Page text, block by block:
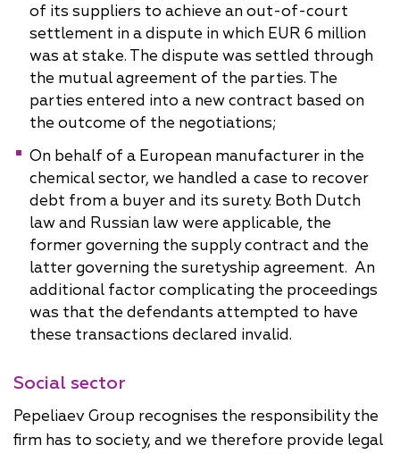
of its suppliers to achieve an out-of-court
settlement in a dispute in which EUR 6 million
was at stake. The dispute was settled through
the mutual agreement of the parties. The
parties entered into a new contract based on
the outcome of the negotiations;
On behalf of a European manufacturer in the
chemical sector, we handled a case to recover
debt from a buyer and its surety. Both Dutch
law and Russian law were applicable, the
former governing the supply contract and the
latter governing the suretyship agreement. An
additional factor complicating the proceedings
was that the defendants attempted to have
these transactions declared invalid.
Social sector
Pepeliaev Group recognises the responsibility the
firm has to society, and we therefore provide legal